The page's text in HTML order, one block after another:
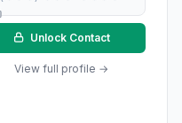
Unlock Contact
View full profile →